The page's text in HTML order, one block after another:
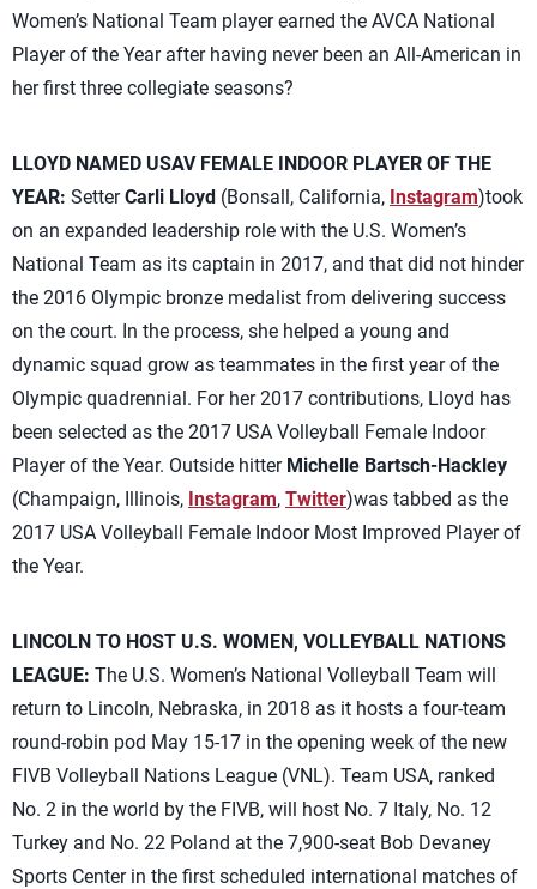
Women’s National Team player earned the AVCA National
Player of the Year after having never been an All-American in
her first three collegiate seasons?
LLOYD NAMED USAV FEMALE INDOOR PLAYER OF THE
YEAR: SetterCarli Lloyd (Bonsall, California, Instagram)took
on an expanded leadership role with the U.S. Women’s
National Team as its captain in 2017, and that did not hinder
the 2016 Olympic bronze medalist from delivering success
on the court. In the process, she helped a young and
dynamic squad grow as teammates in the first year of the
Olympic quadrennial. For her 2017 contributions, Lloyd has
been selected as the 2017 USA Volleyball Female Indoor
Player of the Year. Outside hitter Michelle Bartsch-Hackley
(Champaign, Illinois, Instagram, Twitter)was tabbed as the
2017 USA Volleyball Female Indoor Most Improved Player of
the Year.
LINCOLN TO HOST U.S. WOMEN, VOLLEYBALL NATIONS
LEAGUE: The U.S. Women’s National Volleyball Team will
return to Lincoln, Nebraska, in 2018 as it hosts a four-team
round-robin pod May 15-17 in the opening week of the new
FIVB Volleyball Nations League (VNL). Team USA, ranked
No. 2 in the world by the FIVB, will host No. 7 Italy, No. 12
Turkey and No. 22 Poland at the 7,900-seat Bob Devaney
Sports Center in the first scheduled international matches of